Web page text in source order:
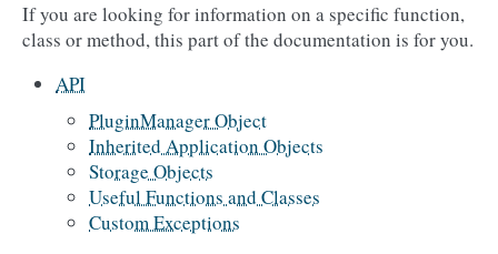
If you are looking for information on a specific function,
class or method, this part of the documentation is for you.
API
PluginManager Object
Inherited Application Objects
Storage Objects
Useful Functions and Classes
Custom Exceptions